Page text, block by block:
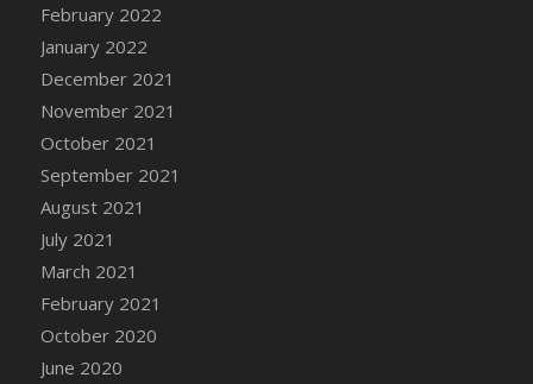
DFS Cannabis - Gobble Gobble Lollipops
DFS Cannabis - Lemon Haze Lollipops
DFS Cannabis - Mellow Melon Lollipops
DFS Cannabis - Premium
DFS Cannabis - Sour Apple Lollipops
DFS Cannabis - Strawberry Daze Lollipops
DFS Cannabis - Tropical Buzz Lollipops
DFS Cannabis Basket
DFS Cannabis Cake Poppas
DFS Canvas Blank
DFS Canvas Painting - Easter Bee
DFS Canvas Painting - Easter Bunny
February 2022
January 2022
December 2021
November 2021
October 2021
September 2021
August 2021
July 2021
March 2021
February 2021
October 2020
June 2020